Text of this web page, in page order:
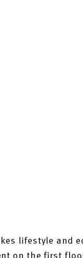
lifestyle and
on the first